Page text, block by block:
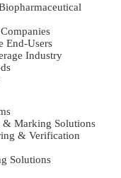
End-Users
Industry
& Marking Solutions
& Verification
Solutions